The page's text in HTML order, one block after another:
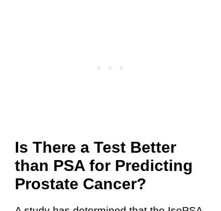
Is There a Test Better
than PSA for Predicting
Prostate Cancer?